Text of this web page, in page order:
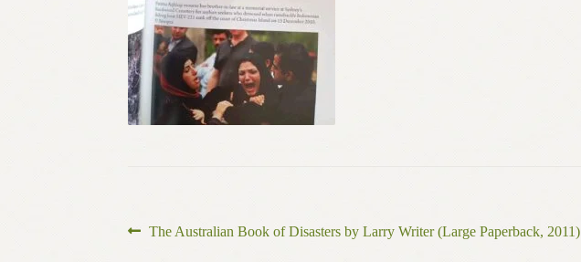
Post
Previous
The Australian Book of Disasters by Larry Writer (Large Paperback, 2011)